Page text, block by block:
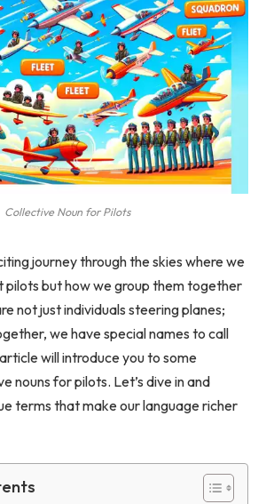
Collective Noun for Pilots
journey through the skies where we
pilots but how we group them together
not just individuals steering planes;
we have special names to call
will introduce you to some
nouns for pilots. Let’s dive in and
terms that make our language richer